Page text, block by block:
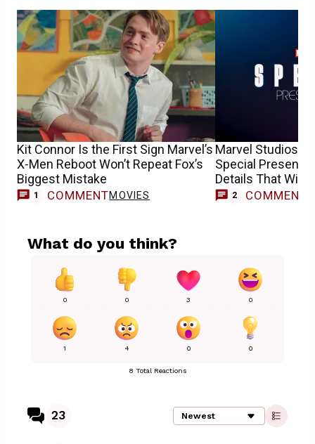
Kit Connor Is the First Sign Marvel’s
X-Men Reboot Won’t Repeat Fox’s
Biggest Mistake
1 COMMENTMOVIES
Marvel Studios’
Special
Details That Will
2 COMMENTS